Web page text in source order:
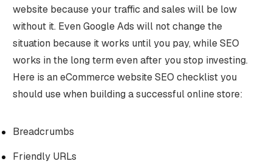
website because your traffic and sales will be low
without it. Even Google Ads will not change the
situation because it works until you pay, while SEO
works in the long term even after you stop investing.
Here is an eCommerce website SEO checklist you
should use when building a successful online store:
Breadcrumbs
Friendly URLs